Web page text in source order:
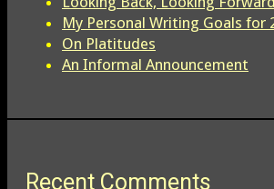
My Personal Writing Goals for
On Platitudes
An Informal Announcement
Recent Comments